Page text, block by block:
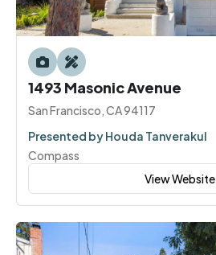
1493 Masonic Avenue
San Francisco, CA 94117
Presented by Houda Tanverakul
Compass
View Website